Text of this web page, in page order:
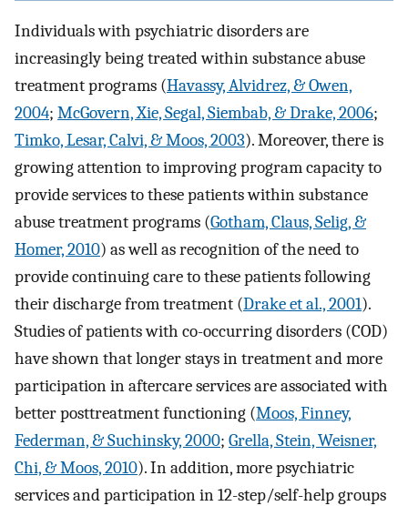
Individuals with psychiatric disorders are
increasingly being treated within substance abuse
treatment programs (Havassy, Alvidrez, & Owen,
2004; McGovern, Xie, Segal, Siembab, & Drake, 2006;
Timko, Lesar, Calvi, & Moos, 2003). Moreover, there is
growing attention to improving program capacity to
provide services to these patients within substance
abuse treatment programs (Gotham, Claus, Selig, &
Homer, 2010) as well as recognition of the need to
provide continuing care to these patients following
their discharge from treatment (Drake et al., 2001).
Studies of patients with co-occurring disorders (COD)
have shown that longer stays in treatment and more
participation in aftercare services are associated with
better posttreatment functioning (Moos, Finney,
Federman, & Suchinsky, 2000; Grella, Stein, Weisner,
Chi, & Moos, 2010). In addition, more psychiatric
services and participation in 12-step/self-help groups